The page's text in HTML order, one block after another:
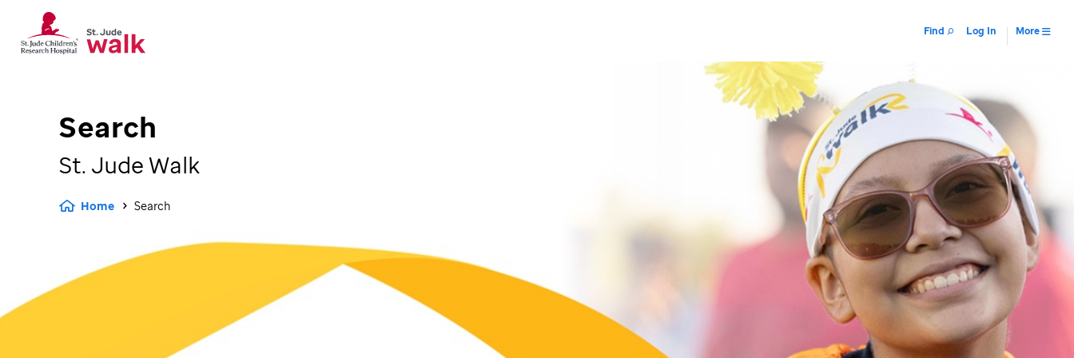
Find Log In More
Search
St. JudeWalk
Home Search